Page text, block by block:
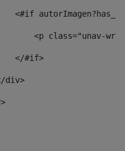
<#if
<p class="unav-
</#if>
div>